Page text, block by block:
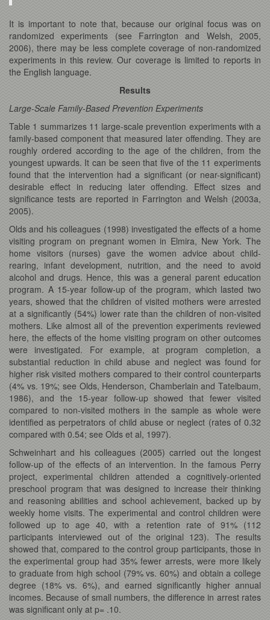
It is important to note that, because our original focus was on
randomized experiments (see Farrington and Welsh, 2005,
2006), there may be less complete coverage of non-randomized
experiments in this review. Our coverage is limited to reports in
the English language.
Results
Large-Scale Family-Based Prevention Experiments
Table 1 summarizes 11 large-scale prevention experiments with a
family-based component that measured later offending. They are
roughly ordered according to the age of the children, from the
youngest upwards. It can be seen that five of the 11 experiments
found that the intervention had a significant (or near-significant)
desirable effect in reducing later offending. Effect sizes and
significance tests are reported in Farrington and Welsh (2003a,
2005).
Olds and his colleagues (1998) investigated the effects of a home
visiting program on pregnant women in Elmira, New York. The
home visitors (nurses) gave the women advice about child-
rearing, infant development, nutrition, and the need to avoid
alcohol and drugs. Hence, this was a general parent education
program. A 15-year follow-up of the program, which lasted two
years, showed that the children of visited mothers were arrested
at a significantly (54%) lower rate than the children of non-visited
mothers. Like almost all of the prevention experiments reviewed
here, the effects of the home visiting program on other outcomes
were investigated. For example, at program completion, a
substantial reduction in child abuse and neglect was found for
higher risk visited mothers compared to their control counterparts
(4% vs. 19%; see Olds, Henderson, Chamberlain and Tatelbaum,
1986), and the 15-year follow-up showed that fewer visited
compared to non-visited mothers in the sample as whole were
identified as perpetrators of child abuse or neglect (rates of 0.32
compared with 0.54; see Olds et al, 1997).
Schweinhart and his colleagues (2005) carried out the longest
follow-up of the effects of an intervention. In the famous Perry
project, experimental children attended a cognitively-oriented
preschool program that was designed to increase their thinking
and reasoning abilities and school achievement, backed up by
weekly home visits. The experimental and control children were
followed up to age 40, with a retention rate of 91% (112
participants interviewed out of the original 123). The results
showed that, compared to the control group participants, those in
the experimental group had 35% fewer arrests, were more likely
to graduate from high school (79% vs. 60%) and obtain a college
degree (18% vs. 6%), and earned significantly higher annual
incomes. Because of small numbers, the difference in arrest rates
was significant only at p= .10.